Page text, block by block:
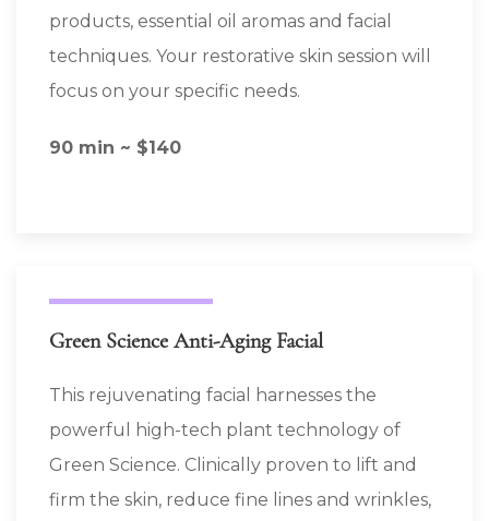
products, essential oil aromas and facial
techniques. Your restorative skin session will
focus on your specific needs.
90 min ~ $140
Green Science Anti-Aging Facial
This rejuvenating facial harnesses the
powerful high-tech plant technology of
Green Science. Clinically proven to lift and
firm the skin, reduce fine lines and wrinkles,